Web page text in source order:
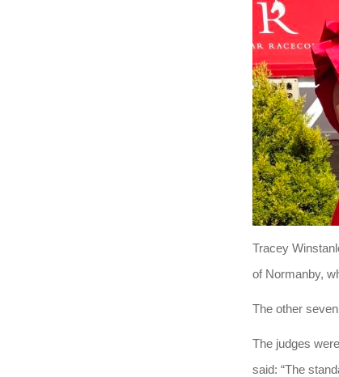
Tracey
of Normanby,
The other
The judges
said: “The